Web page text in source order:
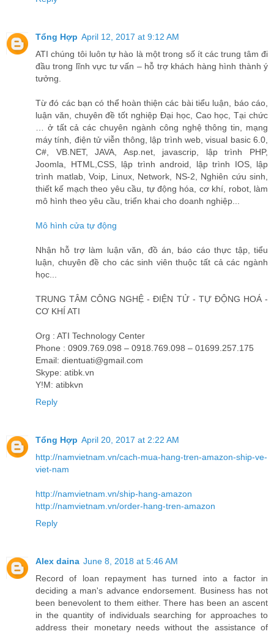
Tổng Hợp April 12, 2017 at 9:12 AM
ATI chúng tôi luôn tự hào là một trong số ít các trung tâm đi
đầu trong lĩnh vực tư vấn – hỗ trợ khách hàng hình thành ý
tưởng.
Từ đó các bạn có thể hoàn thiện các bài tiểu luận, báo cáo,
luận văn, chuyên đề tốt nghiệp Đại học, Cao học, Tại chức
… ở tất cả các chuyên ngành công nghệ thông tin, mạng
máy tính, điện tử viễn thông, lập trình web, visual basic 6.0,
C#, VB.NET, JAVA, Asp.net, javascrip, lập trình PHP,
Joomla, HTML,CSS, lập trình android, lập trình IOS, lập
trình matlab, Voip, Linux, Network, NS-2, Nghiên cứu sinh,
thiết kế mạch theo yêu cầu, tự động hóa, cơ khí, robot, làm
mô hình theo yêu cầu, triển khai cho doanh nghiệp...
Mô hình cửa tự động
Nhận hỗ trợ làm luận văn, đồ án, báo cáo thực tập, tiểu
luận, chuyên đề cho các sinh viên thuộc tất cả các ngành
học...
TRUNG TÂM CÔNG NGHỆ - ĐIỆN TỬ - TỰ ĐỘNG HOÁ -
CƠ KHÍ ATI
Org : ATI Technology Center
Phone : 0909.769.098 – 0918.769.098 – 01699.257.175
Email: dientuati@gmail.com
Skype: atibk.vn
Y!M: atibkvn
Reply
Tổng Hợp April 20, 2017 at 2:22 AM
http://namvietnam.vn/cach-mua-hang-tren-amazon-ship-ve-
viet-nam
http://namvietnam.vn/ship-hang-amazon
http://namvietnam.vn/order-hang-tren-amazon
Reply
Alex daina June 8, 2018 at 5:46 AM
Record of loan repayment has turned into a factor in
deciding a man's advance endorsement. Business has not
been benevolent to them either. There has been an ascent
in the quantity of individuals searching for approaches to
address their monetary needs without the assistance of